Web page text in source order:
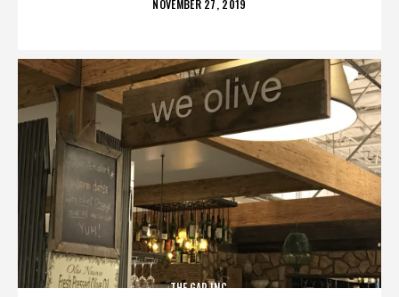
NOVEMBER 27, 2019
THE GAP INC.